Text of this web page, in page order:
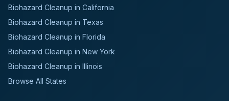
Biohazard Cleanup in California
Biohazard Cleanup in Texas
Biohazard Cleanup in Florida
Biohazard Cleanup in New York
Biohazard Cleanup in Illinois
Browse All States